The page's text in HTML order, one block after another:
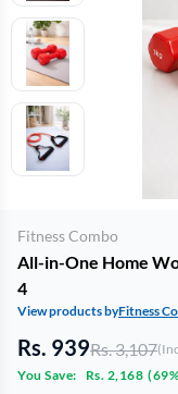
Fitness Combo
All-in-One Home
4
View products byFitness
Rs. 939Rs. 3,107
You Save:
Rs. 2,168 (